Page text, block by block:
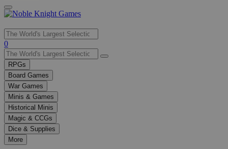
Use
the
up
and
down
arrows
to
select
a
result.
Press
enter
0
RPGs
Board Games
War Games
Minis & Games
Historical Minis
Magic & CCGs
Dice & Supplies
More